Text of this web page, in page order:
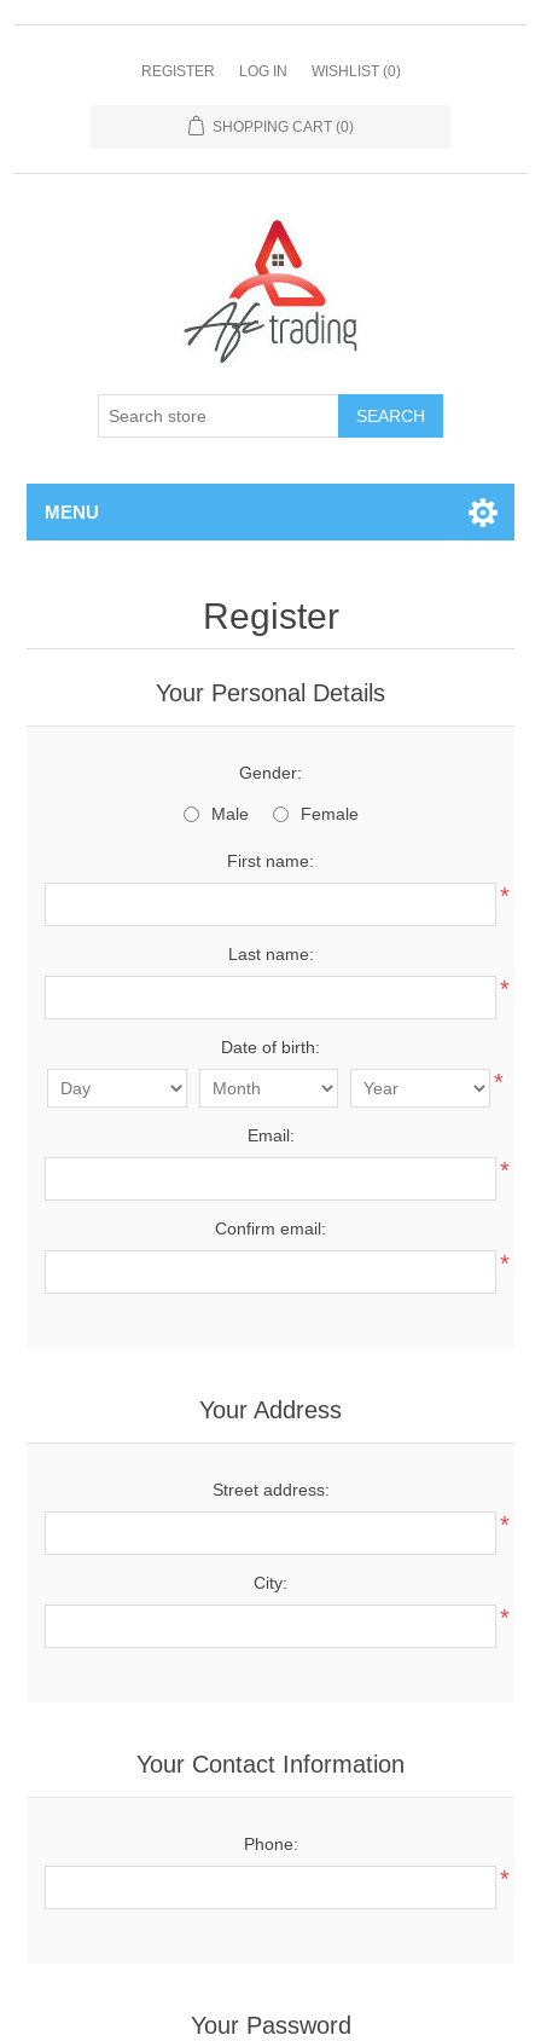
REGISTER LOG IN WISHLIST (0)
SHOPPING CART (0)
MENU
Register
Your Personal Details
Gender:
Male Female
First name:
*
Last name:
*
Date of birth:
*
Email:
*
Confirm email:
*
Your Address
Street address:
*
City:
*
Your Contact Information
Phone:
*
Your Password